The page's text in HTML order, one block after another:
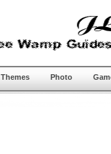
Themes Photo